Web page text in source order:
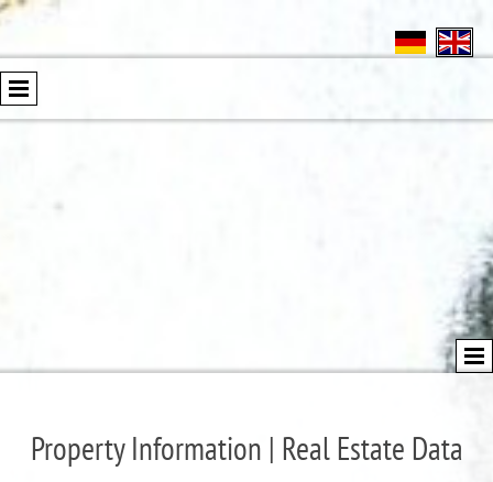
Property Information | Real Estate Data